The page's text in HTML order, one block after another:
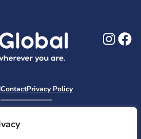
ContactPrivacy Policy